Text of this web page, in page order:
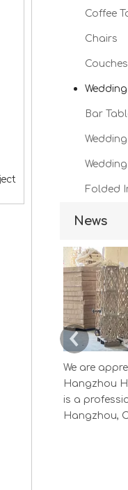
Coffee
Chairs
Bar
Folded
News
Hangzhou
is a
Hangzhou,